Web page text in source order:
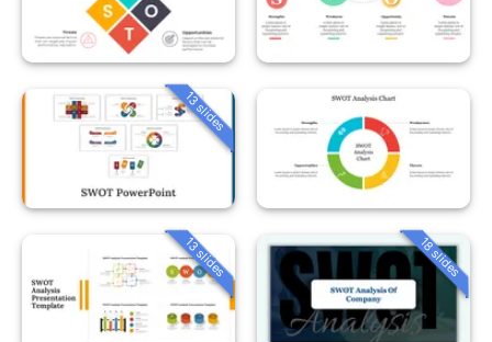
13 slides
13 slides 18 slides